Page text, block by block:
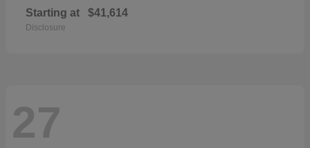
Starting at $41,614
Disclosure
27